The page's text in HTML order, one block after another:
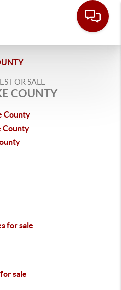
FOR SALE
COUNTY
County
County
for sale
sale